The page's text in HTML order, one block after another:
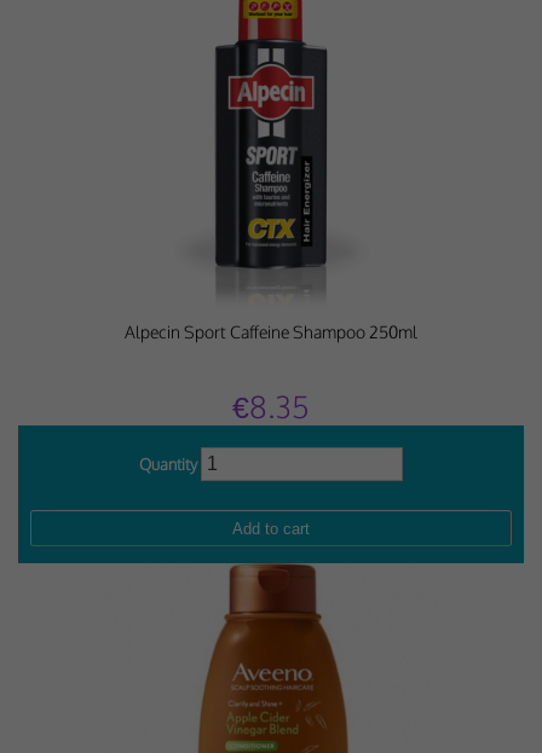
Alpecin Sport Caffeine Shampoo 250ml
€8.35
Quantity